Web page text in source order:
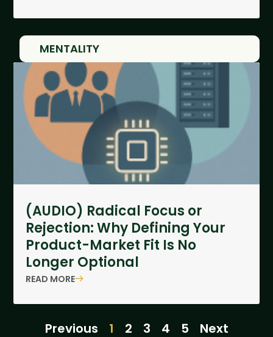
MENTALITY
(AUDIO) Radical Focus or
Rejection: Why Defining Your
Product-Market Fit Is No
Longer Optional
READ MORE
Previous 1 2 3 4 5 Next